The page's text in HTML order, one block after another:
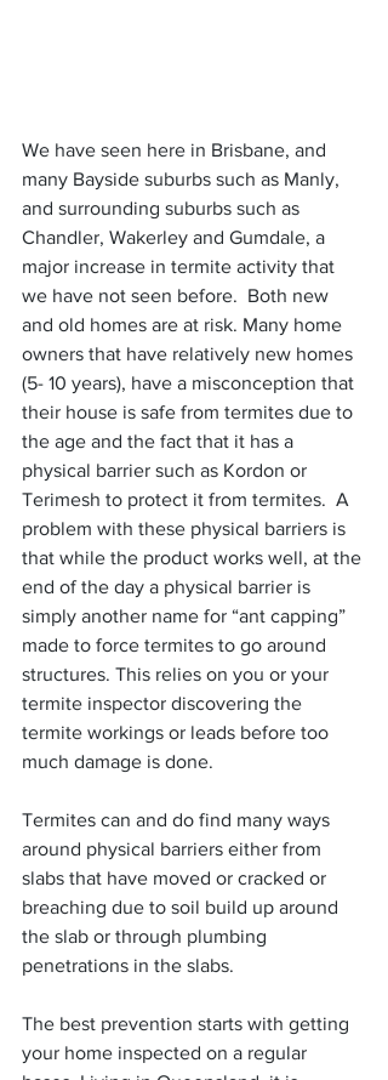
We have seen here in Brisbane, and
many Bayside suburbs such as Manly,
and surrounding suburbs such as
Chandler, Wakerley and Gumdale, a
major increase in termite activity that
we have not seen before.  Both new
and old homes are at risk. Many home
owners that have relatively new homes
(5- 10 years), have a misconception that
their house is safe from termites due to
the age and the fact that it has a
physical barrier such as Kordon or
Terimesh to protect it from termites.  A
problem with these physical barriers is
that while the product works well, at the
end of the day a physical barrier is
simply another name for “ant capping”
made to force termites to go around
structures. This relies on you or your
termite inspector discovering the
termite workings or leads before too
much damage is done.
Termites can and do find many ways
around physical barriers either from
slabs that have moved or cracked or
breaching due to soil build up around
the slab or through plumbing
penetrations in the slabs.
The best prevention starts with getting
your home inspected on a regular